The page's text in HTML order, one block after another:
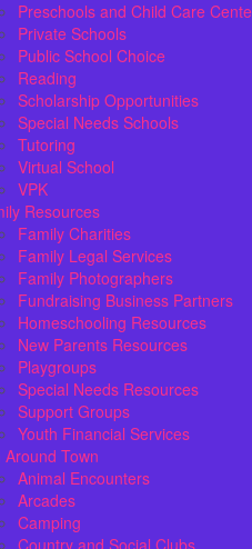
Preschools and Child Care
Private Schools
Public School Choice
Reading
Scholarship Opportunities
Special Needs Schools
Tutoring
Virtual School
VPK
Resources
Family Charities
Family Legal Services
Family Photographers
Fundraising Business Partners
Homeschooling Resources
New Parents Resources
Playgroups
Special Needs Resources
Support Groups
Youth Financial Services
Around Town
Animal Encounters
Arcades
Camping
Country and Social Clubs